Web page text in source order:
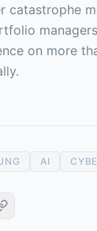
catastrophe
on more
AI